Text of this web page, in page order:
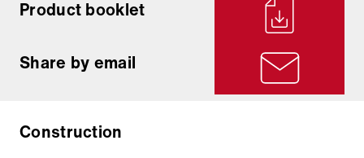
Product booklet
Share by email
Construction